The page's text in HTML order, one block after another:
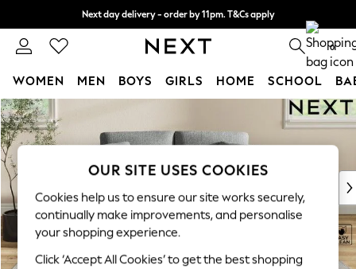
Skip to Main Content
Next day delivery - order by 11pm. T&Cs apply
Split the cost with pay in 3. Find out more 0
WOMEN MEN BOYS GIRLS HOME SCHOOL
For You
WOMEN
New In & Trending
New: This Week
Top Picks
Trending On Social
Polka Dots
Summer Textures
OUR SITE USES COOKIES
Cookies help us to ensure our site works securely,
continually make improvements, and personalise
your shopping experience.
Click ‘Accept All Cookies’ to get the best shopping